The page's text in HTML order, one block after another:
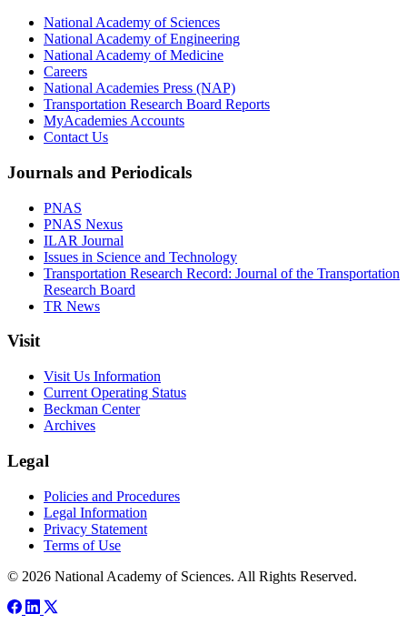
National Academy of Sciences
National Academy of Engineering
National Academy of Medicine
Careers
National Academies Press (NAP)
Transportation Research Board Reports
MyAcademies Accounts
Contact Us
Journals and Periodicals
PNAS
PNAS Nexus
ILAR Journal
Issues in Science and Technology
Transportation Research Record: Journal of the Transportation
Research Board
TR News
Visit
Visit Us Information
Current Operating Status
Beckman Center
Archives
Legal
Policies and Procedures
Legal Information
Privacy Statement
Terms of Use
© 2026 National Academy of Sciences. All Rights Reserved.